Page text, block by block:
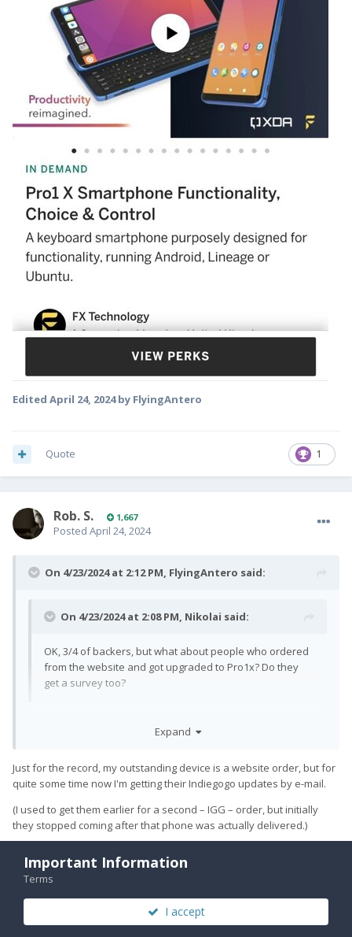
Edited April 24, 2024by FlyingAntero
1
Quote
Rob. S. 1,667
Posted April 24, 2024
On 4/23/2024 at 2:12 PM, FlyingAntero said:
On 4/23/2024 at 2:08 PM, Nikolai said:
OK, 3/4 of backers, but what about people who ordered
from the website and got upgraded to Pro1x? Do they
get a survey too?
Expand
Just for the record, my outstanding device is a website order, but for
quite some time now I'm getting their Indiegogo updates by e-mail.
(I used to get them earlier for a second – IGG – order, but initially
they stopped coming after that phone was actually delivered.)
Quote
Important Information
Terms
I accept